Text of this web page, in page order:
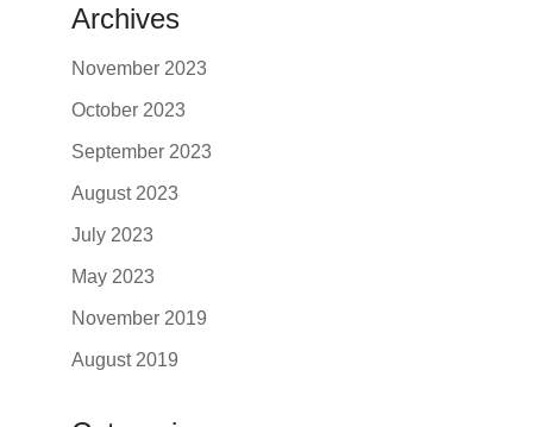
Archives
November 2023
October 2023
September 2023
August 2023
July 2023
May 2023
November 2019
August 2019